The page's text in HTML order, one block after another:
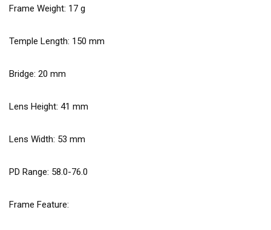
Frame Weight: 17 g
Temple Length: 150 mm
Bridge: 20 mm
Lens Height: 41 mm
Lens Width: 53 mm
PD Range: 58.0-76.0
Frame Feature: